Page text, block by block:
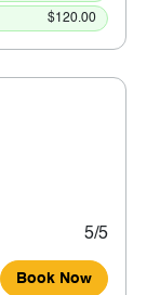
$120.00
5/5
Book Now